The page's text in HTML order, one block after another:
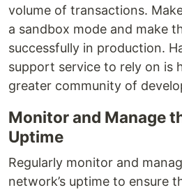
volume of transactions.
a sandbox mode and make
successfully in production.
support service to rely on is
greater community of
Monitor and Manage
Uptime
Regularly monitor and
network’s uptime to ensure